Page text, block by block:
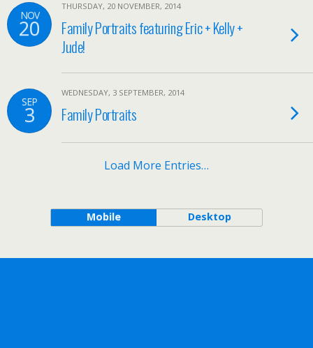
NOV
20
THURSDAY, 20 NOVEMBER, 2014
Family Portraits featuring Eric + Kelly +
Jude!
SEP
3
WEDNESDAY, 3 SEPTEMBER, 2014
Family Portraits
Load More Entries…
Mobile Desktop